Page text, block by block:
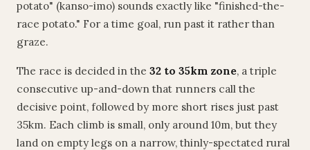
potato" (kanso-imo) sounds exactly like "finished-the-
race potato." For a time goal, run past it rather than
graze.
The race is decided in the 32 to 35km zone, a triple
consecutive up-and-down that runners call the
decisive point, followed by more short rises just past
35km. Each climb is small, only around 10m, but they
land on empty legs on a narrow, thinly-spectated rural